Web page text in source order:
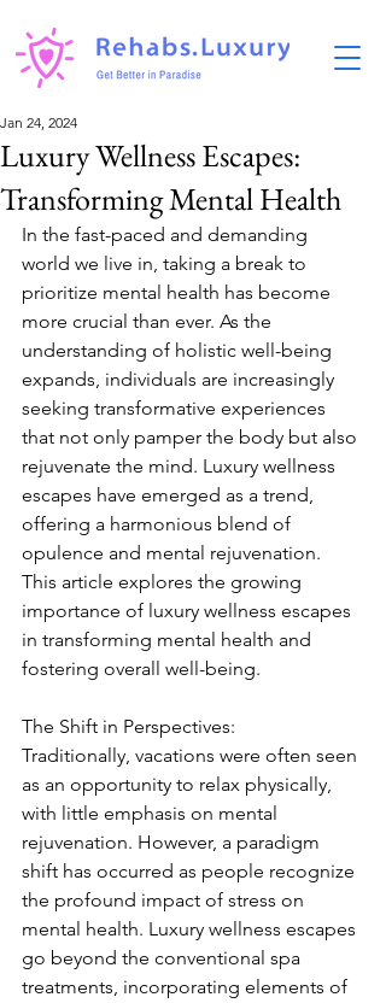
Luxury Wellness Escapes:
Transforming Mental Health
Jan 24, 2024
In the fast-paced and demanding
world we live in, taking a break to
prioritize mental health has become
more crucial than ever. As the
understanding of holistic well-being
expands, individuals are increasingly
seeking transformative experiences
that not only pamper the body but also
rejuvenate the mind. Luxury wellness
escapes have emerged as a trend,
offering a harmonious blend of
opulence and mental rejuvenation.
This article explores the growing
importance of luxury wellness escapes
in transforming mental health and
fostering overall well-being.
The Shift in Perspectives:
Traditionally, vacations were often seen
as an opportunity to relax physically,
with little emphasis on mental
rejuvenation. However, a paradigm
shift has occurred as people recognize
the profound impact of stress on
mental health. Luxury wellness escapes
go beyond the conventional spa
treatments, incorporating elements of